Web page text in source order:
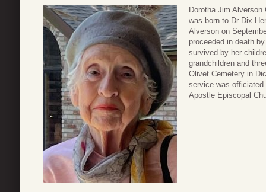
Dorotha Jim
was born to Dr Dix
Alverson on
proceeded in death
survived by her
grandchildren and
Olivet Cemetery in
service was
Apostle Episcopal